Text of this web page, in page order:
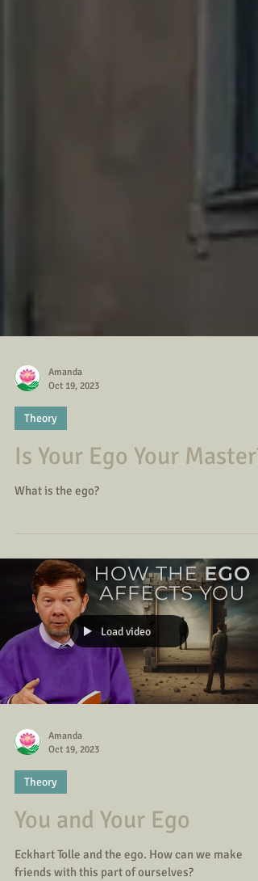
Amanda
Oct 19, 2023
Theory
Is Your Ego Your Master?
Load video
Amanda
Oct 19, 2023
Theory
You and Your Ego